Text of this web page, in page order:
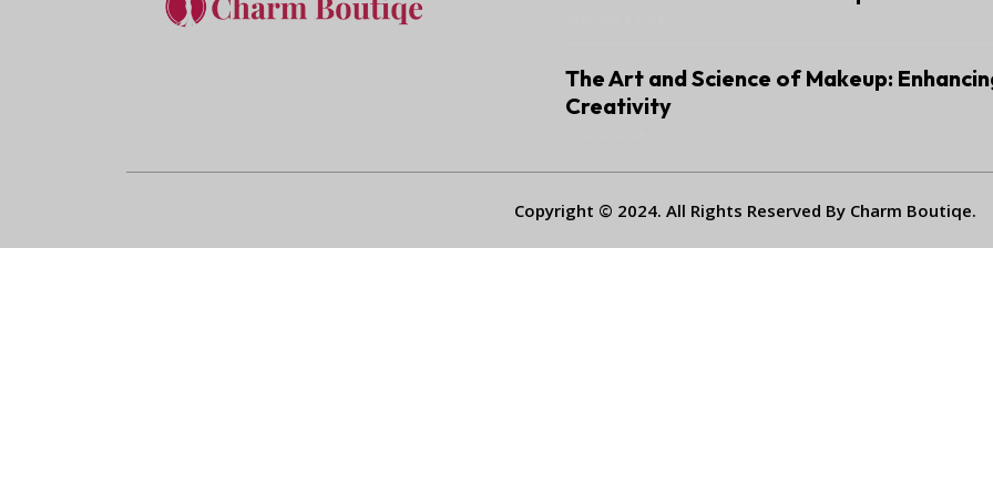
The Art and Science of Makeup:
Creativity
Copyright © 2024. All Rights Reserved By Charm Boutiqe.